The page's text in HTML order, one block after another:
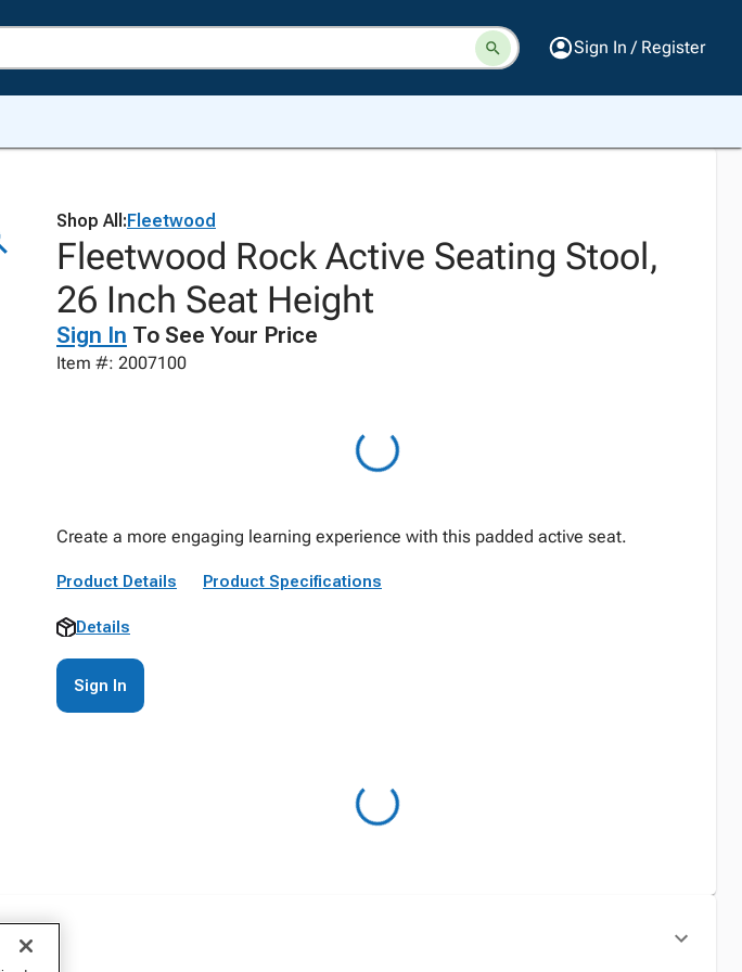
Sign In / Register
Shop All:Fleetwood
Fleetwood Rock Active Seating Stool,
26 Inch Seat Height
Sign In To See Your Price
Item #: 2007100
Create a more engaging learning experience with this padded active seat.
Product Details Product Specifications
Details
Sign In